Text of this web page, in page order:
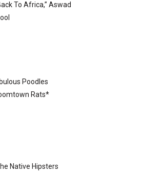
To Africa,” Aswad
Poodles
Rats*
Native Hipsters